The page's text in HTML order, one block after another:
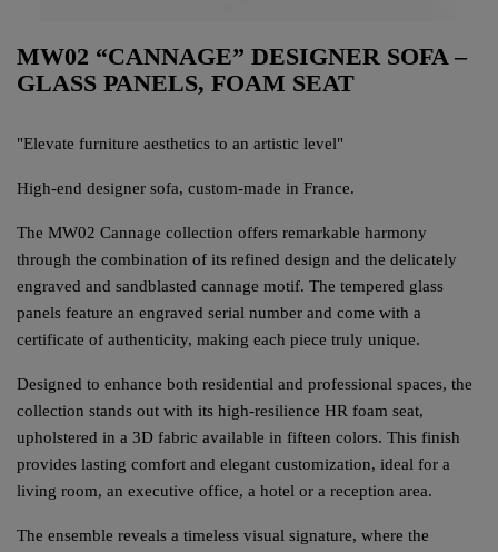
MW02 “CANNAGE” DESIGNER SOFA –
GLASS PANELS, FOAM SEAT
"Elevate furniture aesthetics to an artistic level"
High-end designer sofa, custom-made in France.
The MW02 Cannage collection offers remarkable harmony
through the combination of its refined design and the delicately
engraved and sandblasted cannage motif. The tempered glass
panels feature an engraved serial number and come with a
certificate of authenticity, making each piece truly unique.
Designed to enhance both residential and professional spaces, the
collection stands out with its high-resilience HR foam seat,
upholstered in a 3D fabric available in fifteen colors. This finish
provides lasting comfort and elegant customization, ideal for a
living room, an executive office, a hotel or a reception area.
The ensemble reveals a timeless visual signature, where the